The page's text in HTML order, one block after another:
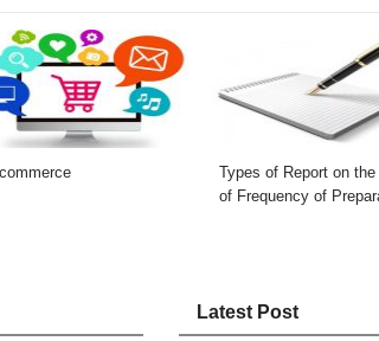
Types of Report on the
of Frequency of
Latest Post